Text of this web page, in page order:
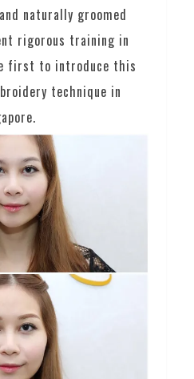
naturally groomed
rigorous training in
first to introduce this
technique in